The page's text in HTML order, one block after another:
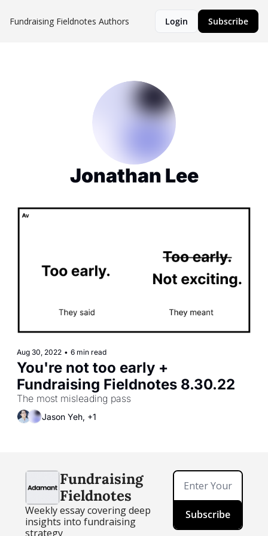
Fundraising Fieldnotes Authors Login Subscribe
Jonathan Lee
Aug 30, 2022 • 6 min read
You're not too early +
Fundraising Fieldnotes 8.30.22
The most misleading pass
Jason Yeh, +1
Fundraising
Fieldnotes
Weekly essay covering deep
insights into fundraising
strategy
Subscribe